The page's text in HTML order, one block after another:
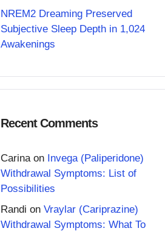
NREM2 Dreaming Preserved
Subjective Sleep Depth in 1,024
Awakenings
Recent Comments
Carinaon Invega (Paliperidone)
Withdrawal Symptoms: List of
Possibilities
Randi on Vraylar (Cariprazine)
Withdrawal Symptoms: What To